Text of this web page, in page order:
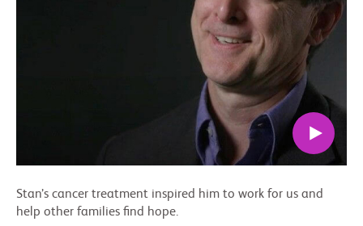
Stan’s cancer treatment inspired him to work for us and
help other families find hope.